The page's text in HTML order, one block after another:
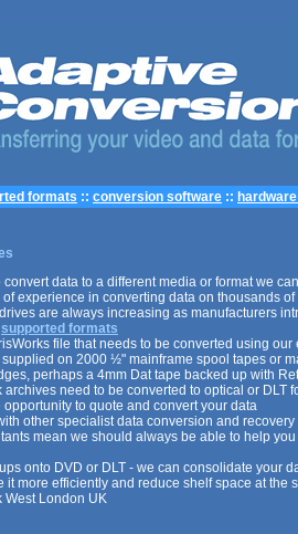
formats :: conversion software ::
data to a different media or format we
experience in converting data on thousands of
are always increasing as manufacturers
supported formats
file that needs to be converted using our
supplied on 2000 ½" mainframe spool tapes or
perhaps a 4mm Dat tape backed up with
need to be converted to optical or DLT
to quote and convert your data
other specialist data conversion and recovery
mean we should always be able to help
onto DVD or DLT - we can consolidate your
it more efficiently and reduce shelf space at the
West London UK